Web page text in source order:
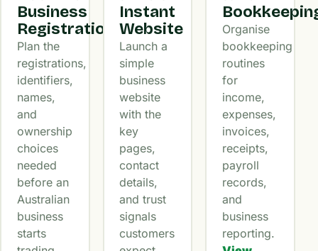
Business
Registration
Plan the
registrations,
identifiers,
names,
and
ownership
choices
needed
before an
Australian
business
starts
Instant
Website
Launch a
simple
business
website
with the
key
pages,
contact
details,
and trust
signals
customers
Organise
bookkeeping
routines
for
income,
expenses,
invoices,
receipts,
payroll
records,
and
business
reporting.